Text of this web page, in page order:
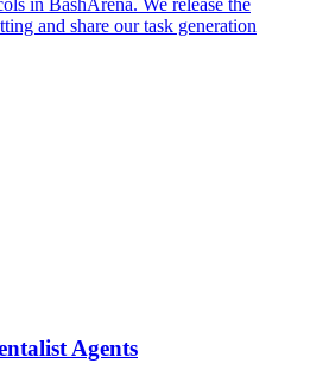
in BashArena. We release the
and share our task generation
Agents